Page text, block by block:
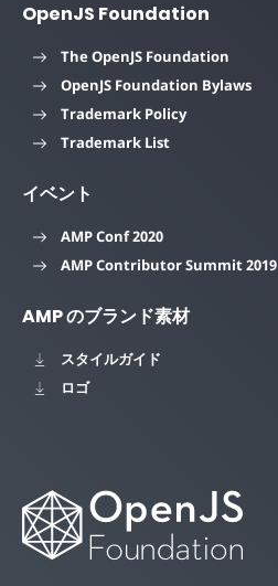
OpenJS Foundation
The OpenJS Foundation
OpenJS Foundation Bylaws
Trademark Policy
Trademark List
イベント
AMP Conf 2020
AMP Contributor Summit 2019
AMP のブランド素材
スタイルガイド
ロゴ